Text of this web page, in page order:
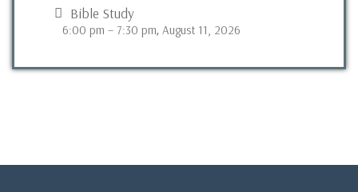
Bible Study
6:00 pm – 7:30 pm, August 11, 2026